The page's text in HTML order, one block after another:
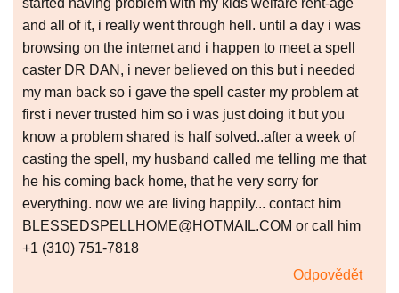
started having problem with my kids welfare rent-age
and all of it, i really went through hell. until a day i was
browsing on the internet and i happen to meet a spell
caster DR DAN, i never believed on this but i needed
my man back so i gave the spell caster my problem at
first i never trusted him so i was just doing it but you
know a problem shared is half solved..after a week of
casting the spell, my husband called me telling me that
he his coming back home, that he very sorry for
everything. now we are living happily... contact him
BLESSEDSPELLHOME@HOTMAIL.COM or call him
+1 (310) 751-7818
Odpovědět